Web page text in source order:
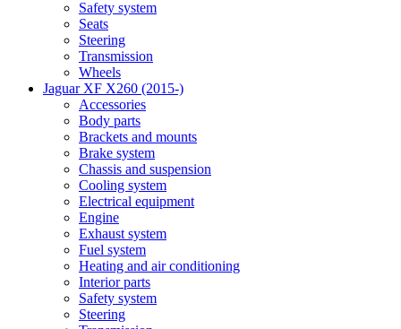
Safety system
Seats
Steering
Transmission
Wheels
Jaguar XF X260 (2015-)
Accessories
Body parts
Brackets and mounts
Brake system
Chassis and suspension
Cooling system
Electrical equipment
Engine
Exhaust system
Fuel system
Heating and air conditioning
Interior parts
Safety system
Steering